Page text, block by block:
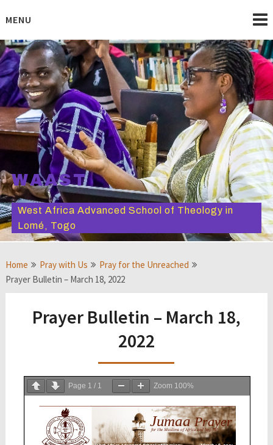
toMENU
WAAST
West Africa Advanced School of Theology in
Lomé, Togo
Home Pray with Us
Pray for the Unreached
Prayer Bulletin – March 18, 2022
Prayer Bulletin – March 18,
2022
Page 1 / 1 Zoom 100%